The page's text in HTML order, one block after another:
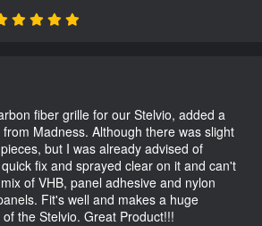
fiber grille for our Stelvio, added a
Madness. Although there was slight
but I was already advised of
fix and sprayed clear on it and can't
of VHB, panel adhesive and nylon
Fit's well and makes a huge
the Stelvio. Great Product!!!